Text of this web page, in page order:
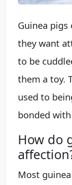
Guinea
they want
to be
them a toy.
used to
bonded
How do
Most